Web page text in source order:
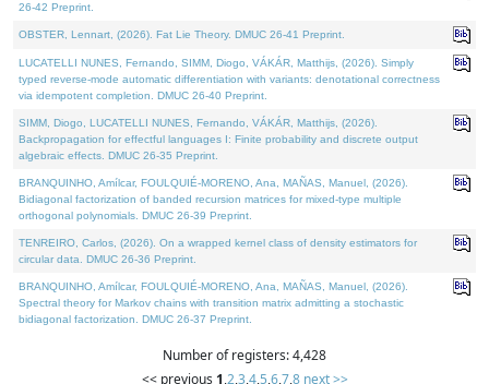
26-42 Preprint.
OBSTER, Lennart, (2026). Fat Lie Theory. DMUC 26-41 Preprint.
LUCATELLI NUNES, Fernando, SIMM, Diogo, VÁKÁR, Matthijs, (2026). Simply
typed reverse-mode automatic differentiation with variants: denotational correctness
via idempotent completion. DMUC 26-40 Preprint.
SIMM, Diogo, LUCATELLI NUNES, Fernando, VÁKÁR, Matthijs, (2026).
Backpropagation for effectful languages I: Finite probability and discrete output
algebraic effects. DMUC 26-35 Preprint.
BRANQUINHO, Amílcar, FOULQUIÉ-MORENO, Ana, MAÑAS, Manuel, (2026).
Bidiagonal factorization of banded recursion matrices for mixed-type multiple
orthogonal polynomials. DMUC 26-39 Preprint.
TENREIRO, Carlos, (2026). On a wrapped kernel class of density estimators for
circular data. DMUC 26-36 Preprint.
BRANQUINHO, Amílcar, FOULQUIÉ-MORENO, Ana, MAÑAS, Manuel, (2026).
Spectral theory for Markov chains with transition matrix admitting a stochastic
bidiagonal factorization. DMUC 26-37 Preprint.
Number of registers: 4,428
<< previous 1,2,3,4,5,6,7,8 next >>